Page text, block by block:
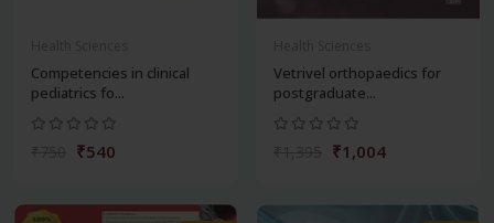
Competencies in clinical
pediatrics fo...
₹540
Vetrivel orthopaedics for
postgraduate...
₹1,004